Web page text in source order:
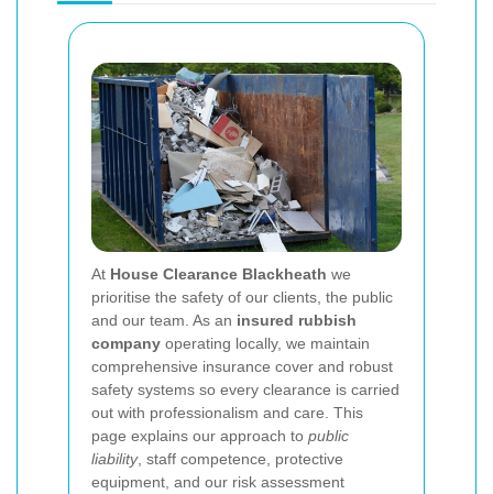
At House Clearance Blackheath we
prioritise the safety of our clients, the public
and our team. As an insured rubbish
company operating locally, we maintain
comprehensive insurance cover and robust
safety systems so every clearance is carried
out with professionalism and care. This
page explains our approach to public
liability, staff competence, protective
equipment, and our risk assessment